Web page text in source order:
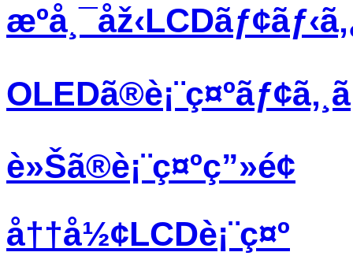
è»Šã®è¡¨ç¤ºç”»é¢
å††å½¢LCDè¡¨ç¤º